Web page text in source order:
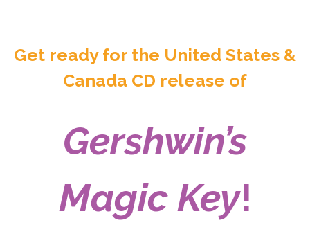
Get ready for the United States &
Canada CD release of
Gershwin’s
Magic Key!